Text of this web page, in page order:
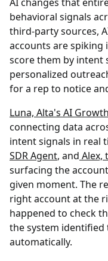
behavioral signals
third-party sources,
accounts are spiking
score them by
personalized
for a rep to notice
Luna, Alta's AI
connecting data
intent signals in real
SDR Agent, and Alex,
surfacing the
given moment. The
right account at the
happened to check
the system identified
automatically.